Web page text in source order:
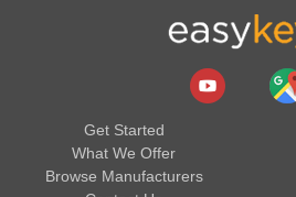
Get Started
What We Offer
Browse Manufacturers